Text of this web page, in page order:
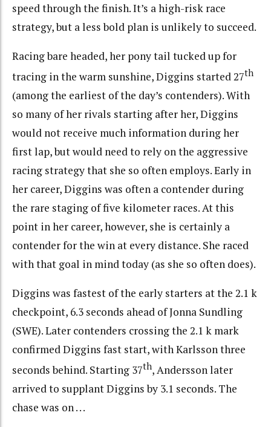
speed through the finish. It’s a high-risk race
strategy, but a less bold plan is unlikely to succeed.
Racing bare headed, her pony tail tucked up for
tracing in the warm sunshine, Diggins started 27th
(among the earliest of the day’s contenders). With
so many of her rivals starting after her, Diggins
would not receive much information during her
first lap, but would need to rely on the aggressive
racing strategy that she so often employs. Early in
her career, Diggins was often a contender during
the rare staging of five kilometer races. At this
point in her career, however, she is certainly a
contender for the win at every distance. She raced
with that goal in mind today (as she so often does).
Diggins was fastest of the early starters at the 2.1 k
checkpoint, 6.3 seconds ahead of Jonna Sundling
(SWE). Later contenders crossing the 2.1 k mark
confirmed Diggins fast start, with Karlsson three
seconds behind. Starting 37th, Andersson later
arrived to supplant Diggins by 3.1 seconds. The
chase was on . . .